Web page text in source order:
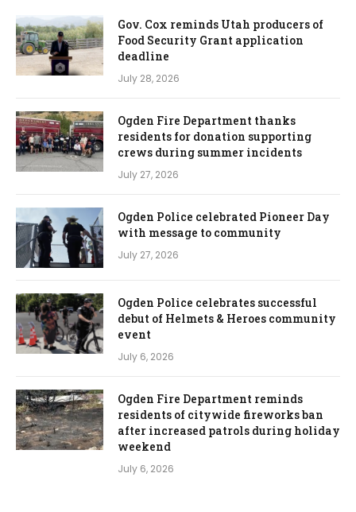
Gov. Cox reminds Utah producers of
Food Security Grant application
deadline
July 28, 2026
Ogden Fire Department thanks
residents for donation supporting
crews during summer incidents
July 27, 2026
Ogden Police celebrated Pioneer Day
with message to community
July 27, 2026
Ogden Police celebrates successful
debut of Helmets & Heroes community
event
July 6, 2026
Ogden Fire Department reminds
residents of citywide fireworks ban
after increased patrols during holiday
weekend
July 6, 2026